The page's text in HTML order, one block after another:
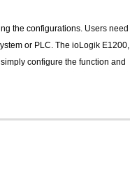
the configurations. Users need
or PLC. The ioLogik E1200,
configure the function and